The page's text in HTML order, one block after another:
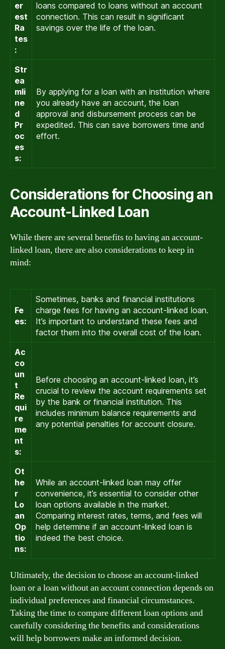
er
est
Ra
tes
:
loans compared to loans without an account
connection. This can result in significant
savings over the life of the loan.
Str
ea
mli
ne
d
Pr
oc
es
s:
By applying for a loan with an institution where
you already have an account, the loan
approval and disbursement process can be
expedited. This can save borrowers time and
effort.
Considerations for Choosing an
Account-Linked Loan
While there are several benefits to having an account-
linked loan, there are also considerations to keep in
mind:
Fe
es:
Sometimes, banks and financial institutions
charge fees for having an account-linked loan.
It’s important to understand these fees and
factor them into the overall cost of the loan.
Ac
co
un
t
Re
qui
re
me
nt
s:
Before choosing an account-linked loan, it’s
crucial to review the account requirements set
by the bank or financial institution. This
includes minimum balance requirements and
any potential penalties for account closure.
Ot
he
r
Lo
an
Op
tio
ns:
While an account-linked loan may offer
convenience, it’s essential to consider other
loan options available in the market.
Comparing interest rates, terms, and fees will
help determine if an account-linked loan is
indeed the best choice.
Ultimately, the decision to choose an account-linked
loan or a loan without an account connection depends on
individual preferences and financial circumstances.
Taking the time to compare different loan options and
carefully considering the benefits and considerations
will help borrowers make an informed decision.